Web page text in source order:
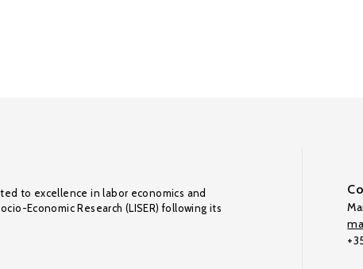
to excellence in labor economics and
Economic Research (LISER) following its